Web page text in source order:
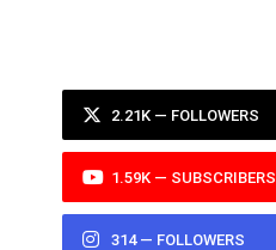
2.21K — FOLLOWERS
1.59K — SUBSCRIBERS
314 — FOLLOWERS